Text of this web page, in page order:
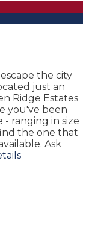
the city
just an
Ridge Estates
you've been
ranging in size
the one that
Ask